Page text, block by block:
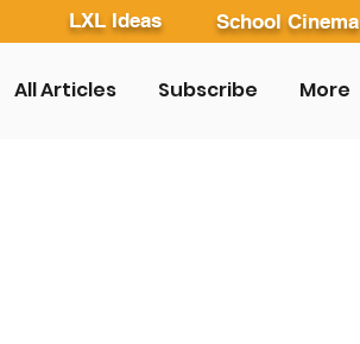
LXL Ideas School Cinema
All Articles Subscribe More